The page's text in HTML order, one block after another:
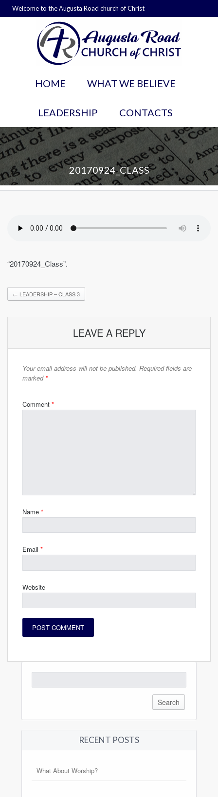
Welcome to the Augusta Road church of Christ
HOME WHAT WE BELIEVE
LEADERSHIP CONTACTS
20170924_CLASS
“20170924_Class”.
← LEADERSHIP – CLASS 3
LEAVE A REPLY
Your email address will not be published. Required fields are
marked *
Comment *
Name *
Email *
Website
for:
RECENT POSTS
What About Worship?